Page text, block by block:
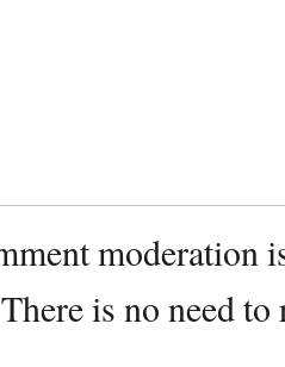
moderation
is no need